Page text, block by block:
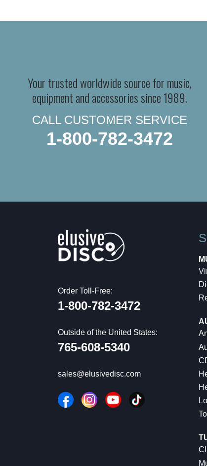
Your trusted worldwide source for music,
equipment and accessories since 1989.
CALL CUSTOMER SERVICE
1-800-782-3472
Order Toll-Free:
1-800-782-3472
Outside of the United States:
765-608-5340
sales@elusivedisc.com